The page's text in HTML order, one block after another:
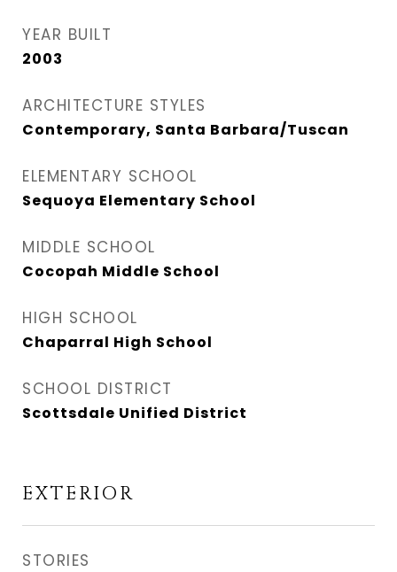
YEAR BUILT
2003
ARCHITECTURE STYLES
Contemporary, Santa Barbara/Tuscan
ELEMENTARY SCHOOL
Sequoya Elementary School
MIDDLE SCHOOL
Cocopah Middle School
HIGH SCHOOL
Chaparral High School
SCHOOL DISTRICT
Scottsdale Unified District
EXTERIOR
STORIES